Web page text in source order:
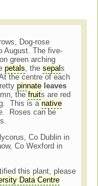
Dog-rose
August. The five-
green arching
petals, thesepals
the centre of each
pinnate leaves
thefruits are red
This is anative
Roses can be
s.
Co Dublin in
Co Wexford in
this plant, please
Data Centre